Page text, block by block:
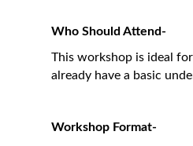
Who Should Attend-
This workshop is ideal
already have a basic
Workshop Format-